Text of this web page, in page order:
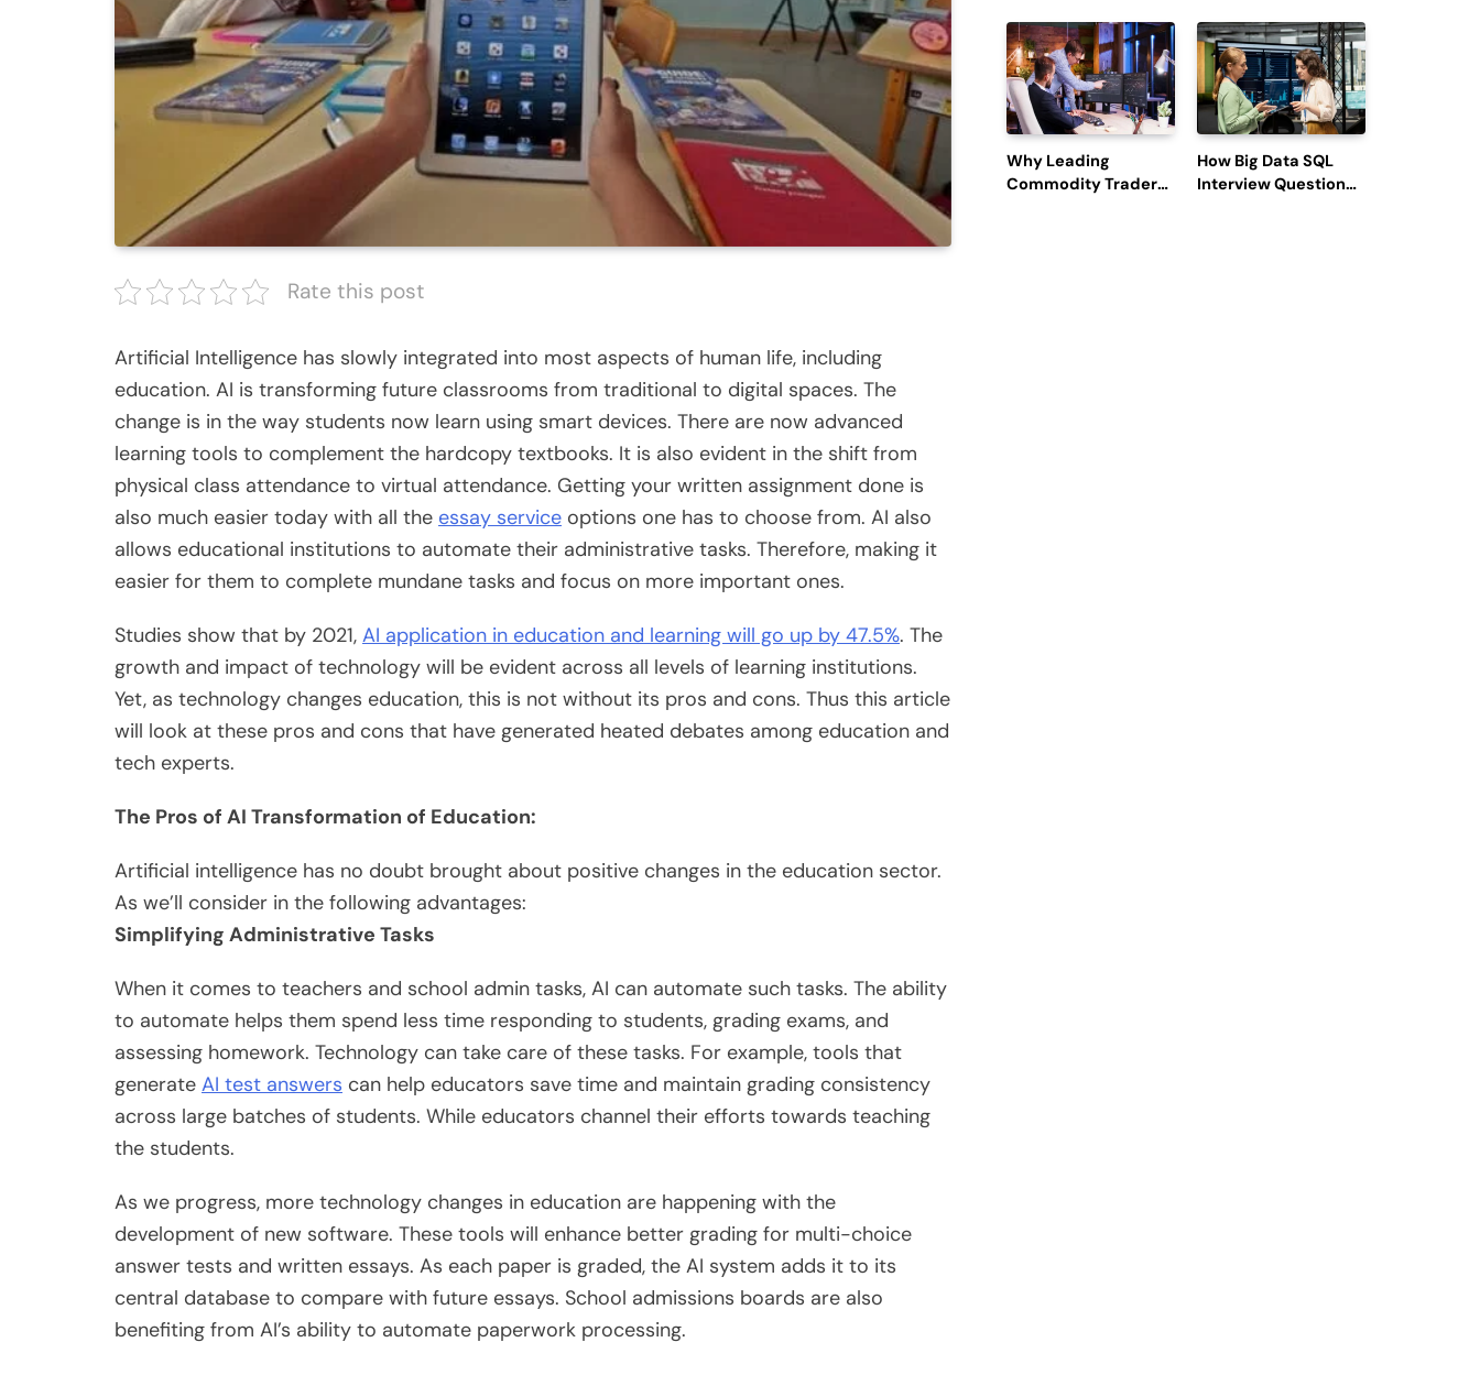
Rate this post
Artificial Intelligence has slowly integrated into most aspects of human life, including
education. AI is transforming future classrooms from traditional to digital spaces. The
change is in the way students now learn using smart devices. There are now advanced
learning tools to complement the hardcopy textbooks. It is also evident in the shift from
physical class attendance to virtual attendance. Getting your written assignment done is
also much easier today with all the essay service options one has to choose from. AI also
allows educational institutions to automate their administrative tasks. Therefore, making it
easier for them to complete mundane tasks and focus on more important ones.
Studies show that by 2021, AI application in education and learning will go up by 47.5%. The
growth and impact of technology will be evident across all levels of learning institutions.
Yet, as technology changes education, this is not without its pros and cons. Thus this article
will look at these pros and cons that have generated heated debates among education and
tech experts.
The Pros of AI Transformation of Education:
Artificial intelligence has no doubt brought about positive changes in the education sector.
As we’ll consider in the following advantages:
Simplifying Administrative Tasks
When it comes to teachers and school admin tasks, AI can automate such tasks. The ability
to automate helps them spend less time responding to students, grading exams, and
assessing homework. Technology can take care of these tasks. For example, tools that
generate AI test answers can help educators save time and maintain grading consistency
across large batches of students. While educators channel their efforts towards teaching
the students.
As we progress, more technology changes in education are happening with the
development of new software. These tools will enhance better grading for multi-choice
answer tests and written essays. As each paper is graded, the AI system adds it to its
central database to compare with future essays. School admissions boards are also
benefiting from AI’s ability to automate paperwork processing.
Redemption, and
Latest Updates
Why Leading
Commodity Traders
How Big Data SQL
Interview Questions